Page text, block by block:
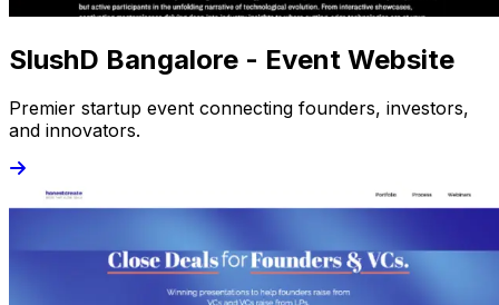
SlushD Bangalore - Event Website
Premier startup event connecting founders, investors,
and innovators.